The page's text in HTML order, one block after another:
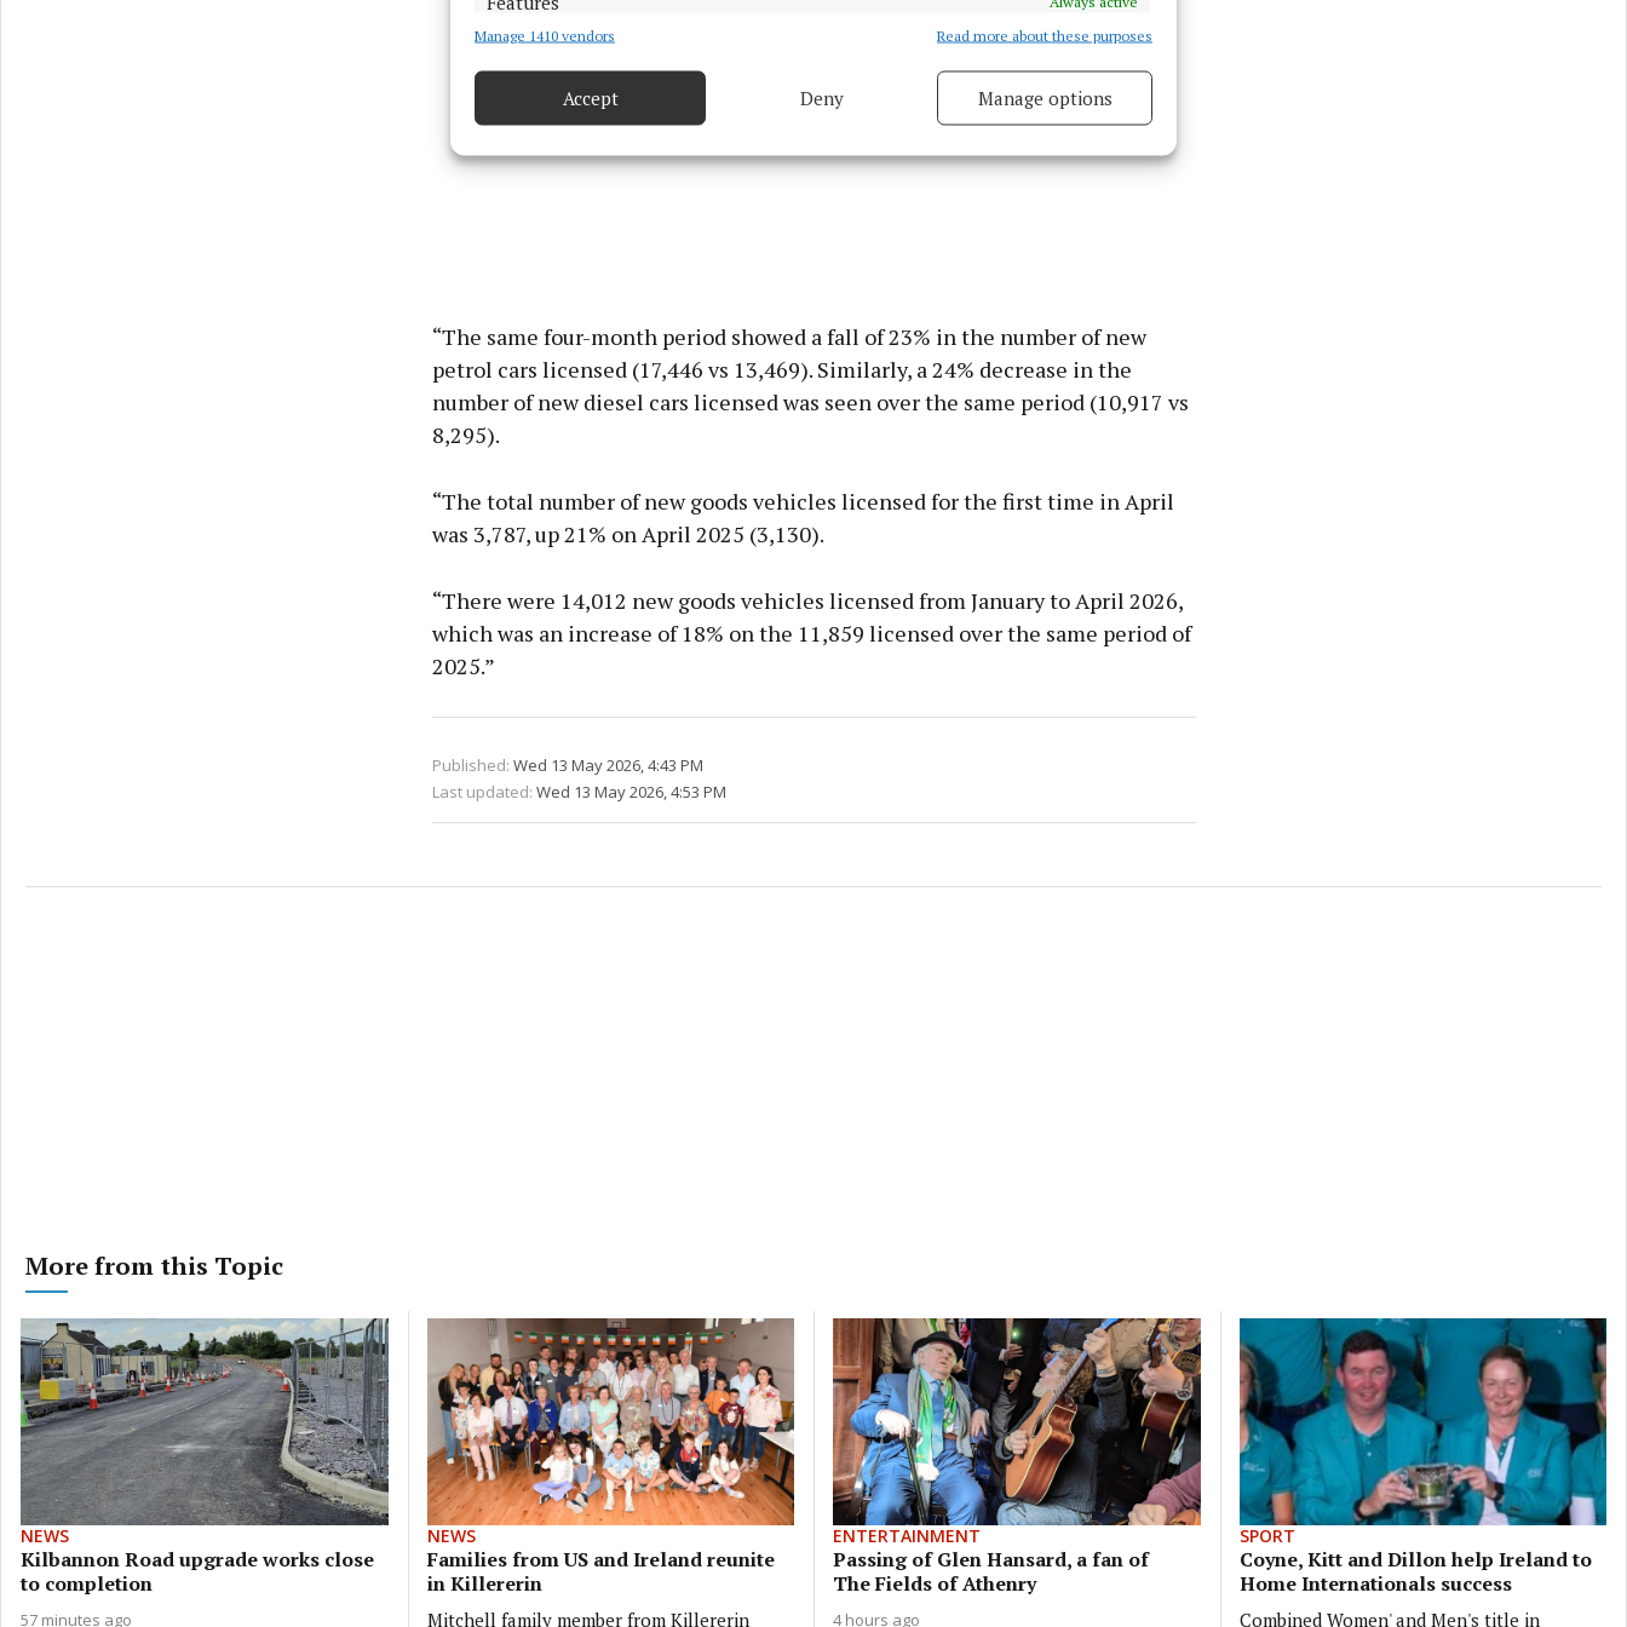
Match and combine data from other data sources, Link different devices, Identify
Ensure security, prevent and detect fraud, and fix errors, Deliver
privacy choices.
Manage 1410 vendors Read more about these purposes
Accept Deny Manage options
“The same four-month period showed a fall of 23% in the number of new
petrol cars licensed (17,446 vs 13,469). Similarly, a 24% decrease in the
number of new diesel cars licensed was seen over the same period (10,917 vs
8,295).
“The total number of new goods vehicles licensed for the first time in April
was 3,787, up 21% on April 2025 (3,130).
“There were 14,012 new goods vehicles licensed from January to April 2026,
which was an increase of 18% on the 11,859 licensed over the same period of
2025.”
Published: Wed 13 May 2026, 4:43 PM
Last updated: Wed 13 May 2026, 4:53 PM
More from this Topic
NEWS
Kilbannon Road upgrade works close
to completion
57 minutes ago
NEWS
Families from US and Ireland reunite
in Killererin
Mitchell family member from Killererin
ENTERTAINMENT
Passing of Glen Hansard, a fan of
The Fields of Athenry
4 hours ago
SPORT
Coyne, Kitt and Dillon help Ireland to
Home Internationals success
Combined Women' and Men's title in